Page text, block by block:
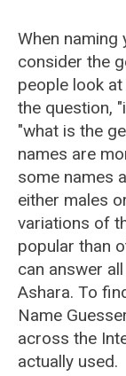
When naming
consider the
people look
the question,
"what is the
names are
some names
either males
variations of
popular than
can answer
Ashara. To
Name
across the
actually used.